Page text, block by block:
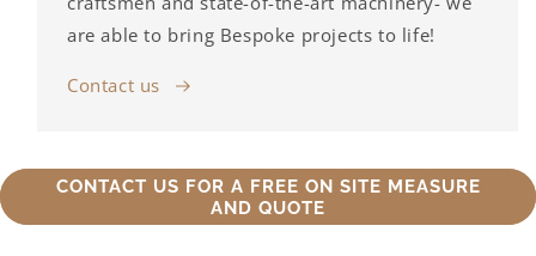
are able to bring Bespoke projects to life!
Contact us
CONTACT US FOR A FREE ON SITE MEASURE
AND QUOTE